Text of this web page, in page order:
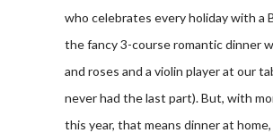
who celebrates every holiday with a
the fancy 3-course romantic dinner
and roses and a violin player at our
never had the last part). But, with
this year, that means dinner at home,